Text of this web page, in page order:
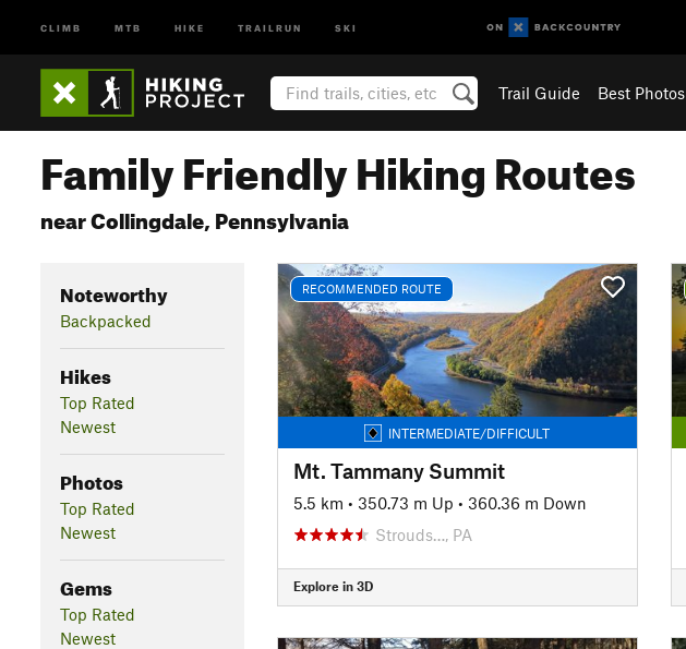
CLIMB MTB HIKE TRAILRUN SKI
Trail Guide Best Photos
Family Friendly Hiking Routes
near Collingdale, Pennsylvania
Noteworthy
Backpacked
Hikes
Top Rated
Newest
Photos
Top Rated
Newest
Gems
Top Rated
Newest
RECOMMENDED ROUTE
INTERMEDIATE/DIFFICULT
Mt. Tammany Summit
5.5 km • 350.73 m Up • 360.36 m Down
Strouds…, PA
Explore in 3D